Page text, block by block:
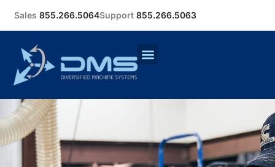
Sales 855.266.5064Support 855.266.5063